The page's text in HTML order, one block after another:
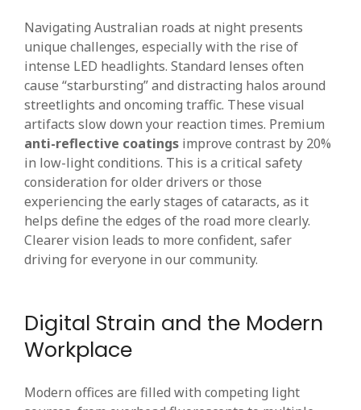
Navigating Australian roads at night presents
unique challenges, especially with the rise of
intense LED headlights. Standard lenses often
cause “starbursting” and distracting halos around
streetlights and oncoming traffic. These visual
artifacts slow down your reaction times. Premium
anti-reflective coatings improve contrast by 20%
in low-light conditions. This is a critical safety
consideration for older drivers or those
experiencing the early stages of cataracts, as it
helps define the edges of the road more clearly.
Clearer vision leads to more confident, safer
driving for everyone in our community.
Digital Strain and the Modern
Workplace
Modern offices are filled with competing light